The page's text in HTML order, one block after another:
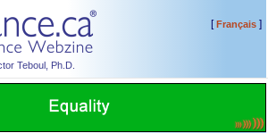
Teboul, Ph.D.
[Français]